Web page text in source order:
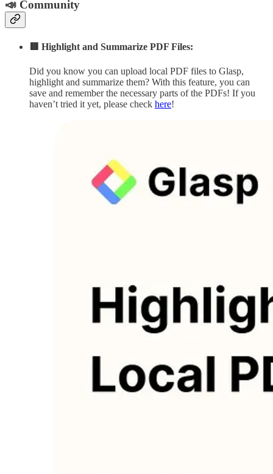
📣 Community
🟥 Highlight and Summarize PDF Files:
Did you know you can upload local PDF files to Glasp,
highlight and summarize them? With this feature, you can
save and remember the necessary parts of the PDFs! If you
haven’t tried it yet, please check here!